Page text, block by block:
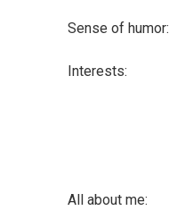
Sense of humor:
Interests:
All about me: